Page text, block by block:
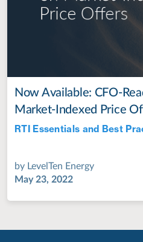
Now Available: CFO-
Market-Indexed Price
RTI Essentials and Best
by LevelTen Energy
May 23, 2022